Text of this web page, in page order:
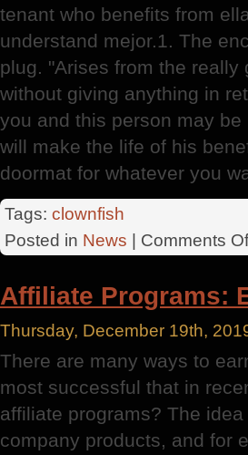
tenant who benefits from
understand mejor.1. The
plug. "Arises from the
without giving anything in
you and this person may
will make the life of his
doormat for whatever you
Tags: clownfish
Posted in News Comments
Affiliate Programs:
Thursday, December 19th,
There are many ways to
most successful that in
affiliate programs? The
company products, and for